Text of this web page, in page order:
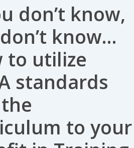
don’t know,
know…
to utilize
standards
to your